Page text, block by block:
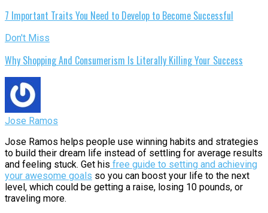
7 Important Traits You Need to Develop to Become Successful
Don't Miss
Why Shopping And Consumerism Is Literally Killing Your Success
Jose Ramos
Jose Ramos helps people use winning habits and strategies
to build their dream life instead of settling for average results
and feeling stuck. Get his free guide to setting and achieving
your awesome goals so you can boost your life to the next
level, which could be getting a raise, losing 10 pounds, or
traveling more.